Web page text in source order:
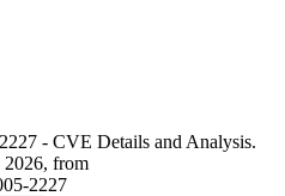
- CVE Details and Analysis.
2026, from
2227